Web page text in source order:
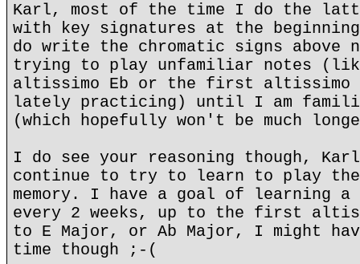
Karl, most of the time I do the
with key signatures at the
do write the chromatic signs above
trying to play unfamiliar notes
altissimo Eb or the first altissimo
lately practicing) until I am
(which hopefully won't be much
I do see your reasoning though,
continue to try to learn to play the
memory. I have a goal of learning
every 2 weeks, up to the first
to E Major, or Ab Major, I might
time though ;-(